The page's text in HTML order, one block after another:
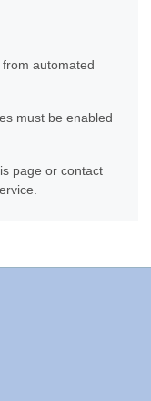
automated
must be enabled
page or contact